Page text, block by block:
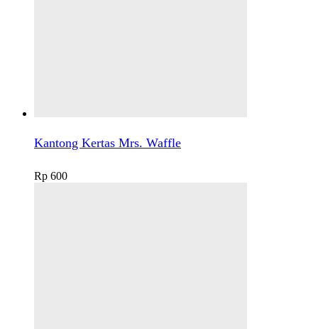
Kantong Kertas Mrs. Waffle
Rp 600